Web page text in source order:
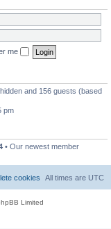
me
and 156 guests (based
pm
• Our newest member
All times are UTC
cookies
Limited